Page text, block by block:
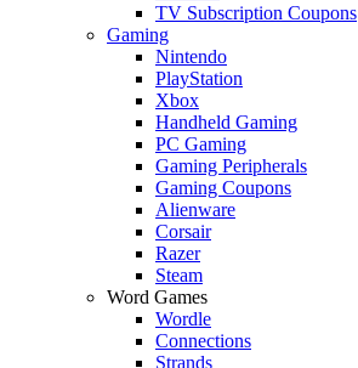
TV Subscription Coupons
Gaming
Nintendo
PlayStation
Xbox
Handheld Gaming
PC Gaming
Gaming Peripherals
Gaming Coupons
Alienware
Corsair
Razer
Steam
Word Games
Wordle
Connections
Strands